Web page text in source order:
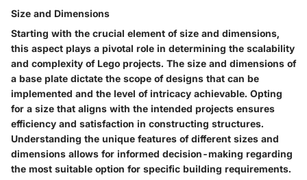
Size and Dimensions
Starting with the crucial element of size and dimensions,
this aspect plays a pivotal role in determining the scalability
and complexity of Lego projects. The size and dimensions of
a base plate dictate the scope of designs that can be
implemented and the level of intricacy achievable. Opting
for a size that aligns with the intended projects ensures
efficiency and satisfaction in constructing structures.
Understanding the unique features of different sizes and
dimensions allows for informed decision-making regarding
the most suitable option for specific building requirements.